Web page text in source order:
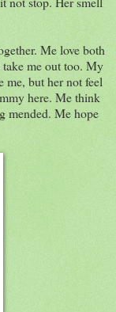
Me love both
me out too. My
me, but her not feel
here. Me think
mended. Me hope